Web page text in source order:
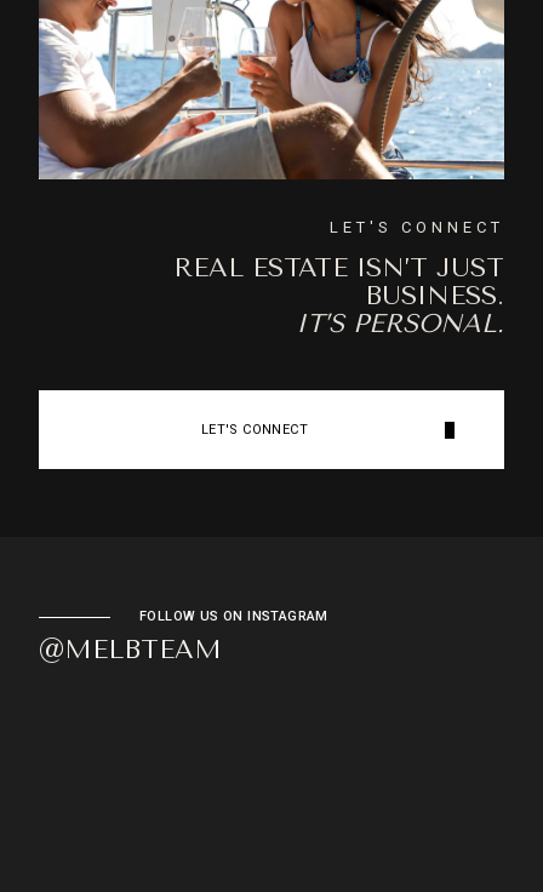
LET'S CONNECT
REAL ESTATE ISN’T JUST
BUSINESS.
IT’S PERSONAL.
LET'S CONNECT
FOLLOW US ON INSTAGRAM
@MELBTEAM